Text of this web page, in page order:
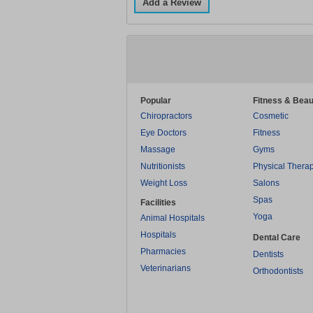
Add a Review
Popular
Chiropractors
Eye Doctors
Massage
Nutritionists
Weight Loss
Facilities
Animal Hospitals
Hospitals
Pharmacies
Veterinarians
Fitness &
Cosmetic
Fitness
Gyms
Physical
Salons
Spas
Yoga
Dental Care
Dentists
Orthodontists